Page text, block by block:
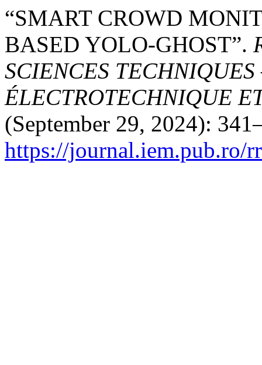
“SMART CROWD
BASED YOLO-GHOST”.
SCIENCES
ÉLECTROTECHNIQUE
(September 29, 2024):
https://journal.iem.pub.ro/